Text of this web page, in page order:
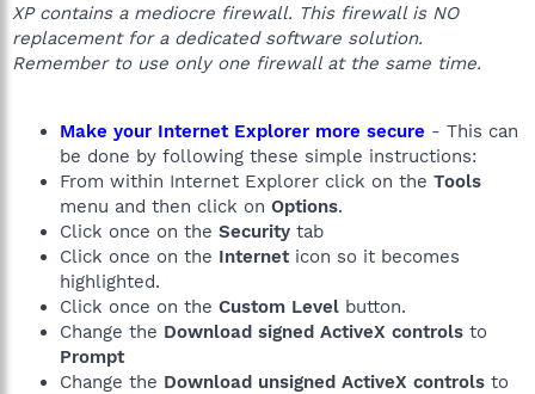
XP contains a mediocre firewall. This firewall is NO
replacement for a dedicated software solution.
Remember to use only one firewall at the same time.
Make your Internet Explorer more secure - This can
be done by following these simple instructions:
From within Internet Explorer click on the Tools
menu and then click on Options.
Click once on the Security tab
Click once on the Interneticon so it becomes
highlighted.
Click once on the Custom Level button.
Change the Download signed ActiveX controls to
Prompt
Change the Download unsigned ActiveX controls to